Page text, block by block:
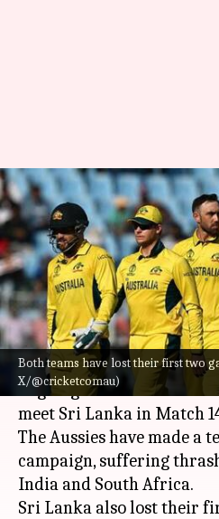
Both teams have lost their first two
X/@cricketcomau)
ICC Cricket
Struggling
Shanaka-less Sri
By Gaurav Tripathi Oct 15, 2023
What's the story
Australiawill fight for
ongoing 2023
ICC Cricket
meet Sri Lanka in Match
The Aussies have made
campaign, suffering
India and South Africa.
Sri Lanka also lost their